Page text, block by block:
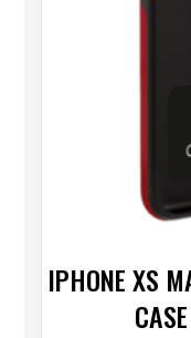
IPHONE XS